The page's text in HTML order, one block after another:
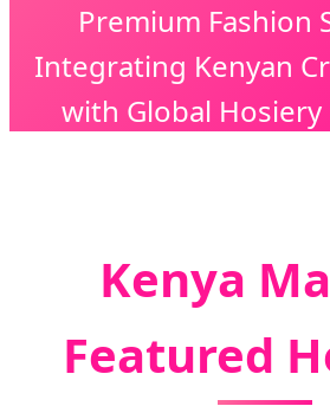
Premium Fashion
Integrating Kenyan
with Global Hosiery
Kenya
Featured